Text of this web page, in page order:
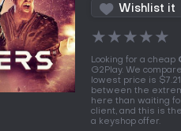
Wishlist it
★★★★★
Looking for a cheap
G2Play. We
lowest price is
between the
here than waiting
client, and this is
a keyshop offer.